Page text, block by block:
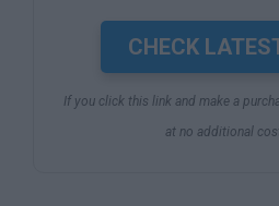
CHECK
If you click this link and make a
at no additional